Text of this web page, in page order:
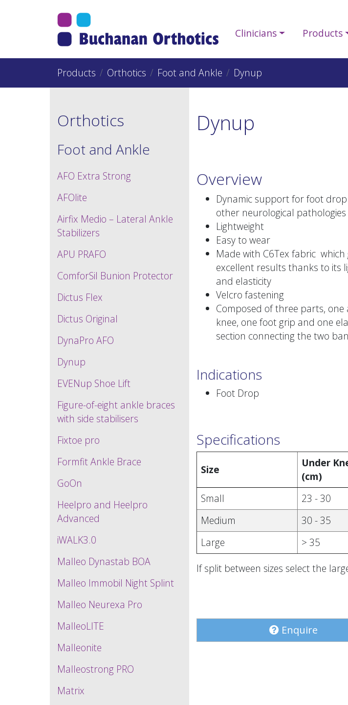
Jump Links
Skip to main navigation
Skip to content
Clinicians Products
Products Orthotics Foot and Ankle Dynup
Orthotics
Foot and Ankle
AFO Extra Strong
AFOlite
Airfix Medio – Lateral Ankle
Stabilizers
APU PRAFO
ComforSil Bunion Protector
Dictus Flex
Dictus Original
DynaPro AFO
Dynup
EVENup Shoe Lift
Figure-of-eight ankle braces
with side stabilisers
Fixtoe pro
Formfit Ankle Brace
GoOn
Heelpro and Heelpro
Advanced
iWALK3.0
Malleo Dynastab BOA
Malleo Immobil Night Splint
Malleo Neurexa Pro
MalleoLITE
Malleonite
Malleostrong PRO
Matrix
Dynup
Overview
Dynamic support for foot
other neurological pathologies
Lightweight
Easy to wear
Made with C6Tex fabric which
excellent results thanks to its
and elasticity
Velcro fastening
Composed of three parts, one
knee, one foot grip and one
section connecting the two
Indications
Foot Drop
Specifications
Size
Under
(cm)
Small 23 - 30
Medium
30 - 35
Large
> 35
If split between sizes select the
Enquire